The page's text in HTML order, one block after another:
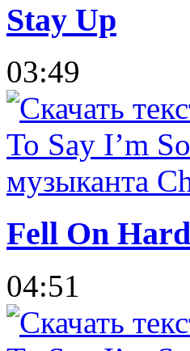
Stay Up
03:49
Fell On
04:51